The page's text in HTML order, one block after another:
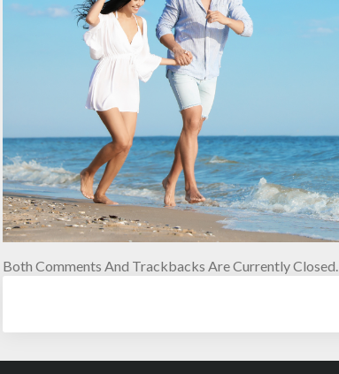
Both Comments And Trackbacks Are Currently Closed.